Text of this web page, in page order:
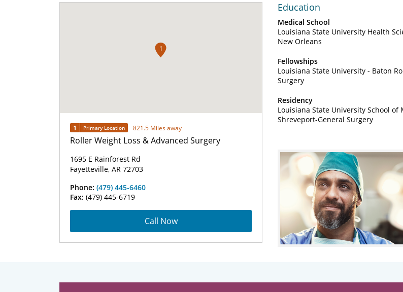
1
1 Primary Location 821.5 Miles away
Roller Weight Loss & Advanced Surgery
1695 E Rainforest Rd
Fayetteville, AR 72703
Phone: (479) 445-6460
Fax: (479) 445-6719
Call Now
Education
Medical School
Louisiana State University Health
New Orleans
Fellowships
Louisiana State University - Baton
Surgery
Residency
Louisiana State University School of
Shreveport-General Surgery